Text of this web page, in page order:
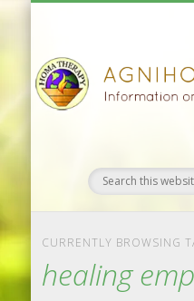
CURRENTLY BROWSING
healing